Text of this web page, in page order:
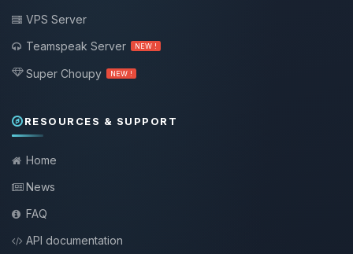
VPS Server
Teamspeak Server
NEW !
Super Choupy NEW !
RESOURCES & SUPPORT
Home
News
FAQ
API documentation